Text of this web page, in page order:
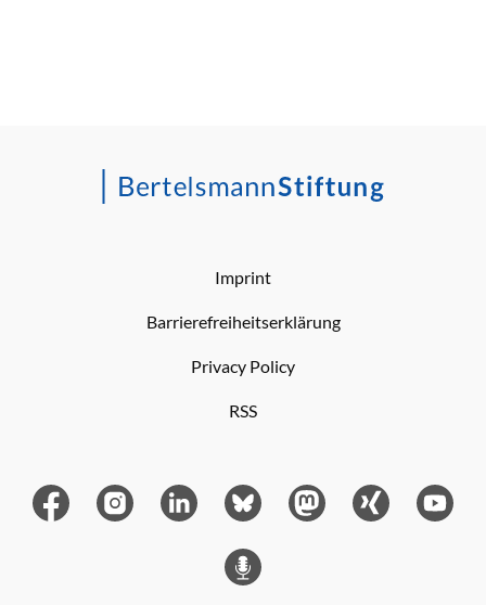
Imprint
Barrierefreiheitserklärung
Privacy Policy
RSS